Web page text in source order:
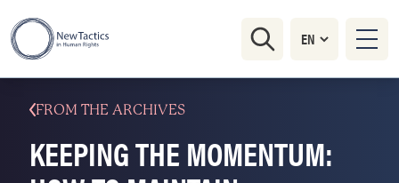
FROM THE ARCHIVES
KEEPING THE MOMENTUM: